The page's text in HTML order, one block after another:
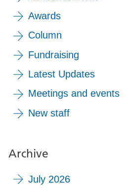
Awards
Column
Fundraising
Latest Updates
Meetings and events
New staff
Archive
July 2026